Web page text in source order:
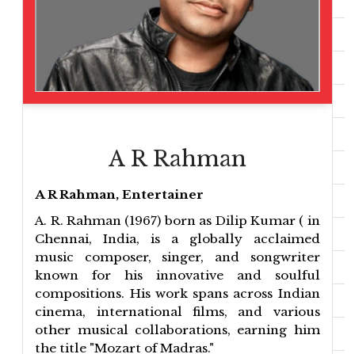
A R Rahman
A R Rahman, Entertainer
A. R. Rahman (1967) born as Dilip Kumar ( in
Chennai, India, is a globally acclaimed
music composer, singer, and songwriter
known for his innovative and soulful
compositions. His work spans across Indian
cinema, international films, and various
other musical collaborations, earning him
the title "Mozart of Madras."